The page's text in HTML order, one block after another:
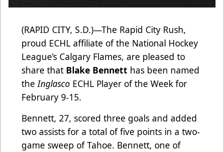
(RAPID CITY, S.D.)—The Rapid City Rush,
proud ECHL affiliate of the National Hockey
League’s Calgary Flames, are pleased to
share that Blake Bennett has been named
theInglasco ECHL Player of the Week for
February 9-15.
Bennett, 27, scored three goals and added
two assists for a total of five points in a two-
game sweep of Tahoe. Bennett, one of